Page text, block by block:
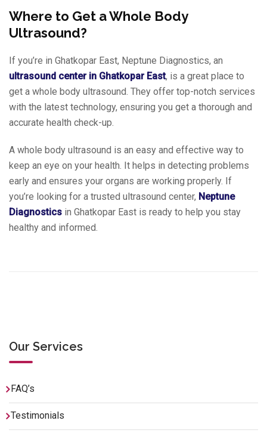
Where to Get a Whole Body
Ultrasound?
If you’re in Ghatkopar East, Neptune Diagnostics, an
ultrasound center in Ghatkopar East, is a great place to
get a whole body ultrasound. They offer top-notch services
with the latest technology, ensuring you get a thorough and
accurate health check-up.
A whole body ultrasound is an easy and effective way to
keep an eye on your health. It helps in detecting problems
early and ensures your organs are working properly. If
you’re looking for a trusted ultrasound center, Neptune
Diagnostics in Ghatkopar East is ready to help you stay
healthy and informed.
Our Services
FAQ’s
Testimonials